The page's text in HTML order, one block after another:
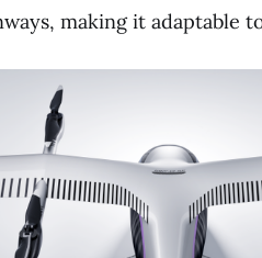
making it adaptable